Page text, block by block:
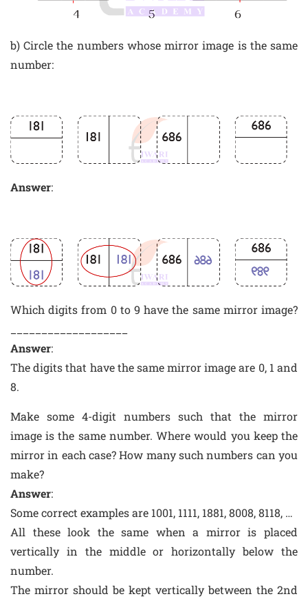
b) Circle the numbers whose mirror image is the same
number:
Answer:
Which digits from 0 to 9 have the same mirror image?
Answer:
The digits that have the same mirror image are 0, 1 and
8.
Make some 4-digit numbers such that the mirror
image is the same number. Where would you keep the
mirror in each case? How many such numbers can you
make?
Answer:
Some correct examples are 1001, 1111, 1881, 8008, 8118, …
All these look the same when a mirror is placed
vertically in the middle or horizontally below the
number.
The mirror should be kept vertically between the 2nd